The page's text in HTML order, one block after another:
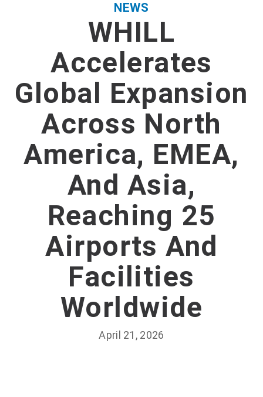
NEWS
WHILL
Accelerates
Global Expansion
Across North
America, EMEA,
And Asia,
Reaching 25
Airports And
Facilities
Worldwide
April 21, 2026